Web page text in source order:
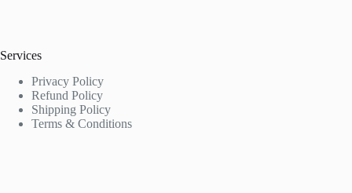
Services
Privacy Policy
Refund Policy
Shipping Policy
Terms & Conditions